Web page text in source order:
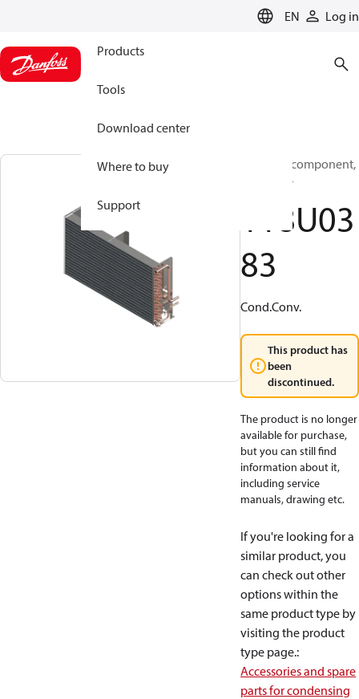
EN Log in
Products
Tools
Download center
Where to buy
Support
Electrical component,
Contactor
118U03
83
Cond.Conv.
This product has
been
discontinued.
The product is no longer
available for purchase,
but you can still find
information about it,
including service
manuals, drawing etc.
If you're looking for a
similar product, you
can check out other
options within the
same product type by
visiting the product
type page.:
Accessories and spare
parts for condensing